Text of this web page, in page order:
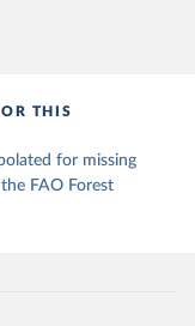
THIS
for missing
FAO Forest